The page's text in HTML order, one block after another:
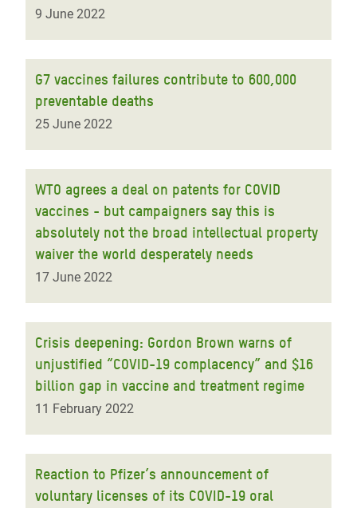
9 June 2022
G7 vaccines failures contribute to 600,000
preventable deaths
25 June 2022
WTO agrees a deal on patents for COVID
vaccines - but campaigners say this is
absolutely not the broad intellectual property
waiver the world desperately needs
17 June 2022
Crisis deepening: Gordon Brown warns of
unjustified “COVID-19 complacency” and $16
billion gap in vaccine and treatment regime
11 February 2022
Reaction to Pfizer’s announcement of
voluntary licenses of its COVID-19 oral